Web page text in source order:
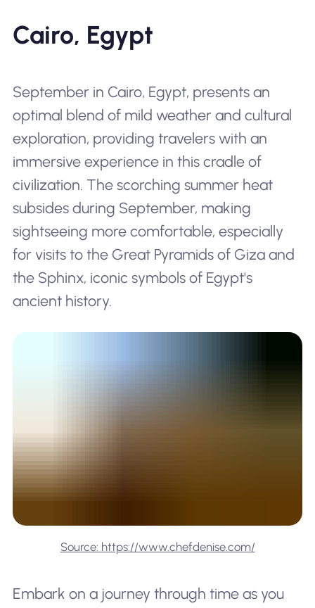
Cairo, Egypt
September in Cairo, Egypt, presents an
optimal blend of mild weather and cultural
exploration, providing travelers with an
immersive experience in this cradle of
civilization. The scorching summer heat
subsides during September, making
sightseeing more comfortable, especially
for visits to the Great Pyramids of Giza and
the Sphinx, iconic symbols of Egypt's
ancient history.
Source: https://www.chefdenise.com/
Embark on a journey through time as you